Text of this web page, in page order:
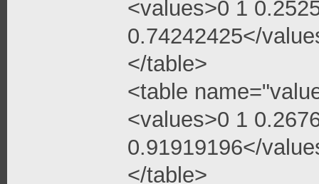
<values>0 1
0.74242425</
</table>
<table
<values>0 1
0.91919196</
</table>